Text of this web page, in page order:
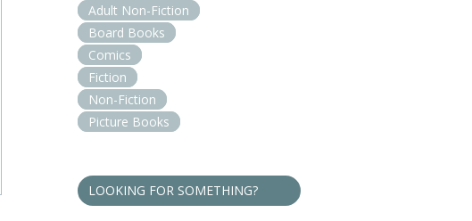
Adult Non-Fiction
Board Books
Comics
Fiction
Non-Fiction
Picture Books
LOOKING FOR SOMETHING?